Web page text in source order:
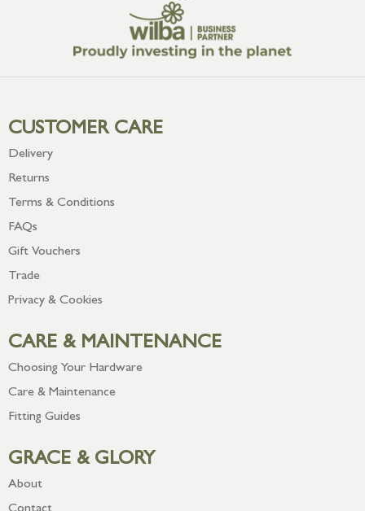
CUSTOMER CARE
Delivery
Returns
Terms & Conditions
FAQs
Gift Vouchers
Trade
Privacy & Cookies
CARE & MAINTENANCE
Choosing Your Hardware
Care & Maintenance
Fitting Guides
GRACE & GLORY
About